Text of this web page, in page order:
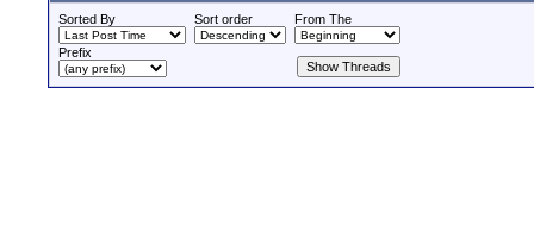
Sorted By
Sort order From The
Prefix